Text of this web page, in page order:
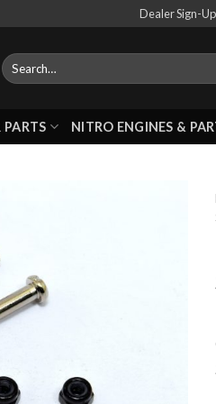
Dealer Sign-Up
PARTS NITRO ENGINES &